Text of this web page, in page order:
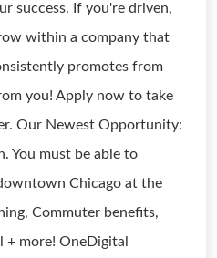
success. If you're driven,
within a company that
promotes from
you! Apply now to take
Our Newest Opportunity:
You must be able to
Chicago at the
Commuter benefits,
more! OneDigital